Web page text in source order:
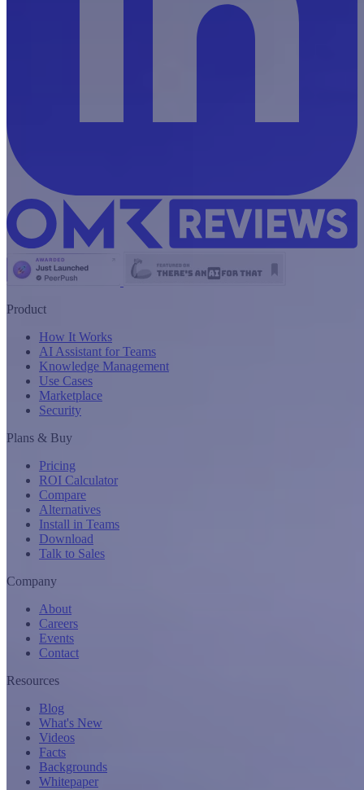
Product
How It Works
AI Assistant for Teams
Knowledge Management
Use Cases
Marketplace
Security
Plans & Buy
Pricing
ROI Calculator
Compare
Alternatives
Install in Teams
Download
Talk to Sales
Company
About
Careers
Events
Contact
Resources
Blog
What's New
Videos
Facts
Backgrounds
Whitepaper